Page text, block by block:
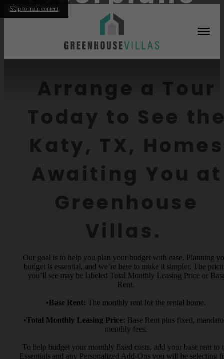
Skip to main content
Furnished Apartments Available
Arrange a Tour
Today to See
Katy, TX, Homes
Awaiting You at
Greenhouse
Villas.
Our goal is to help you plan your budget with ease. Planning
budget is essential, and we’re here to make it simpler. The
you’ll see may be labeled Total Monthly Leasing Price or
Rent.
•Base Rent: The monthly rent for the rental home.
•Total Monthly Leasing Price: Base Rent plus fixed,
monthly fees.
To help budget your monthly fixed costs, add your base rent to
Essentials and any Personalized Add-Ons you will be selecting